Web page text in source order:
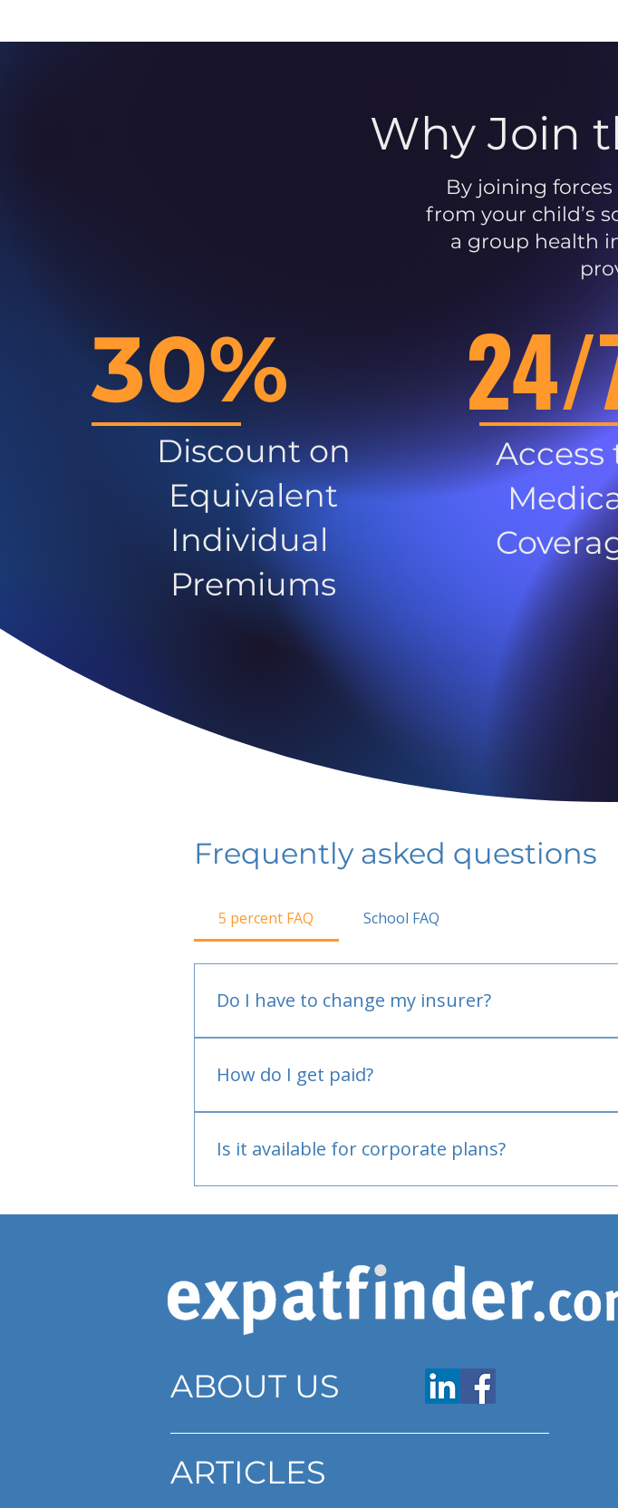
Why Join
By joining
from your child’s
a group health
30%
Discount on
Equivalent
Individual
Premiums
24/
Access
Frequently asked questions
5 percent FAQ School FAQ
Do I have to change my insurer?
How do I get paid?
Is it available for corporate plans?
ABOUT US
ARTICLES
www.expatfinder.com/